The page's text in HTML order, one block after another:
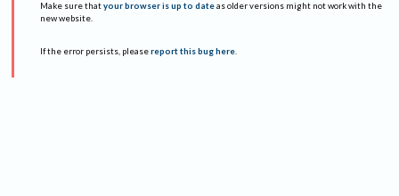
Make sure that your browser is up to date as older versions might not work with the
new website.
If the error persists, please report this bug here.